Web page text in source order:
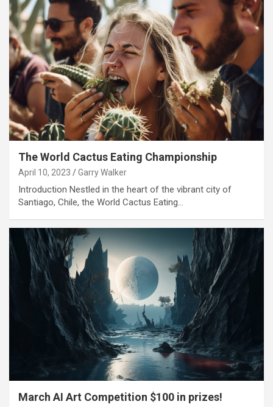
The World Cactus Eating Championship
April 10, 2023 Garry Walker
Introduction Nestled in the heart of the vibrant city of
Santiago, Chile, the World Cactus Eating…
March AI Art Competition $100 in prizes!